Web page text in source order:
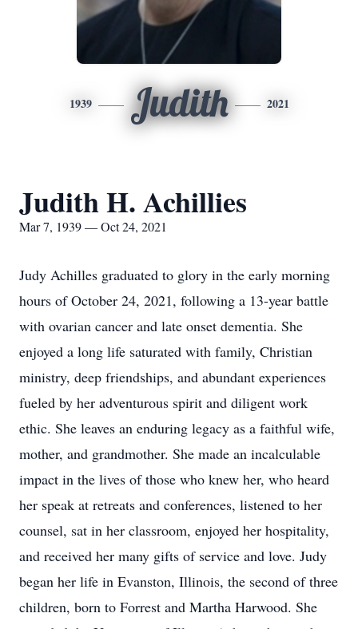
1939 Judith 2021
Judith H. Achillies
Mar 7, 1939 — Oct 24, 2021
Judy Achilles graduated to glory in the early morning
hours of October 24, 2021, following a 13-year battle
with ovarian cancer and late onset dementia. She
enjoyed a long life saturated with family, Christian
ministry, deep friendships, and abundant experiences
fueled by her adventurous spirit and diligent work
ethic. She leaves an enduring legacy as a faithful wife,
mother, and grandmother. She made an incalculable
impact in the lives of those who knew her, who heard
her speak at retreats and conferences, listened to her
counsel, sat in her classroom, enjoyed her hospitality,
and received her many gifts of service and love. Judy
began her life in Evanston, Illinois, the second of three
children, born to Forrest and Martha Harwood. She